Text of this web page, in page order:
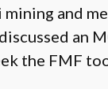
and
an
the FMF